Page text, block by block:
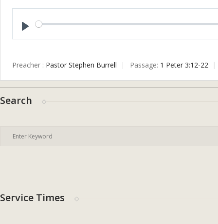
Preacher : Pastor Stephen Burrell Passage: 1 Peter 3:12-22
Search
Service Times